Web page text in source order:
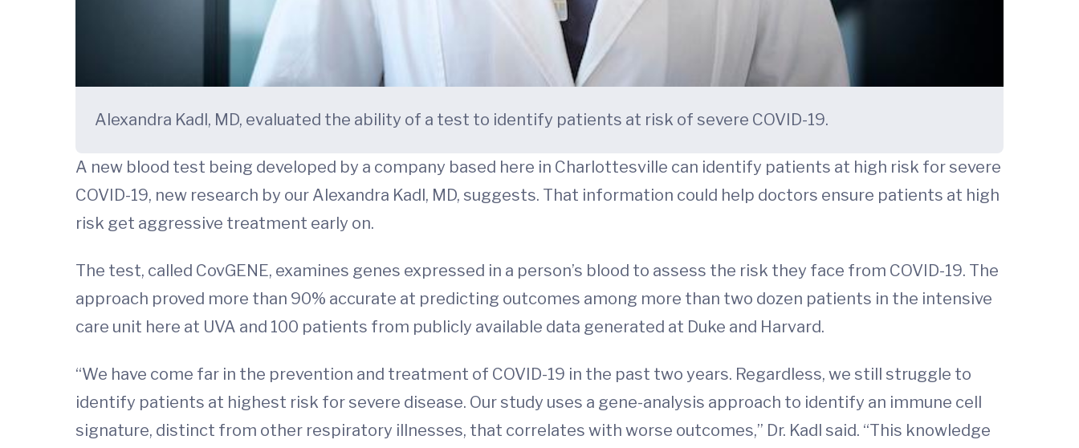
Alexandra Kadl, MD, evaluated the ability of a test to identify patients at risk of severe COVID-19.
A new blood test being developed by a company based here in Charlottesville can identify patients at high risk for severe
COVID-19, new research by our Alexandra Kadl, MD, suggests. That information could help doctors ensure patients at high
risk get aggressive treatment early on.
The test, called CovGENE, examines genes expressed in a person’s blood to assess the risk they face from COVID-19. The
approach proved more than 90% accurate at predicting outcomes among more than two dozen patients in the intensive
care unit here at UVA and 100 patients from publicly available data generated at Duke and Harvard.
“We have come far in the prevention and treatment of COVID-19 in the past two years. Regardless, we still struggle to
identify patients at highest risk for severe disease. Our study uses a gene-analysis approach to identify an immune cell
signature, distinct from other respiratory illnesses, that correlates with worse outcomes,” Dr. Kadl said. “This knowledge